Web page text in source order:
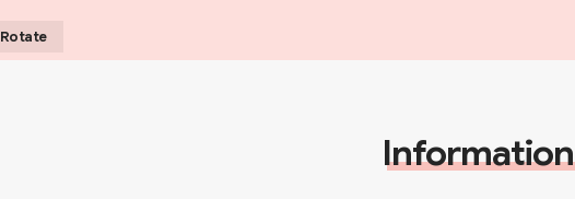
Rotate
Information